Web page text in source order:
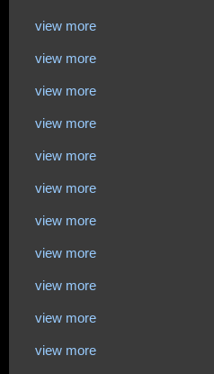
view more
view more
view more
view more
view more
view more
view more
view more
view more
view more
view more